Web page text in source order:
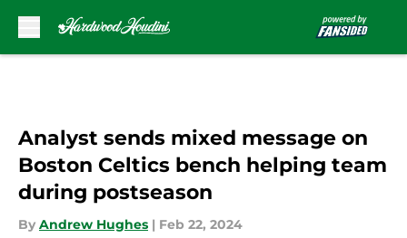
Analyst sends mixed message on
Boston Celtics bench helping team
during postseason
By Andrew Hughes | Feb 22, 2024